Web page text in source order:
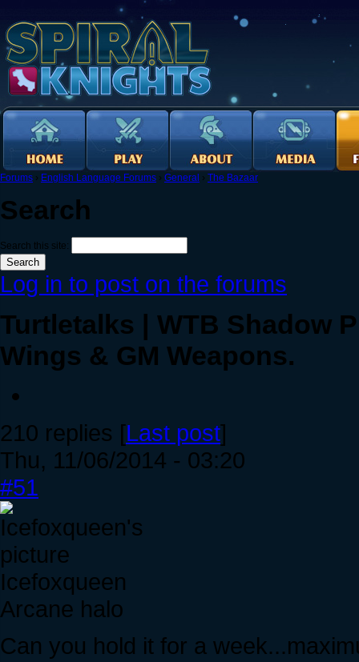
Forums › English Language Forums › General › The Bazaar
Search
Search this site:
Log in to post on the forums
Turtletalks | WTB Shadow
Wings & GM Weapons.
210 replies [Last post]
Thu, 11/06/2014 - 03:20
#51
Icefoxqueen
Arcane halo
Can you hold it for a